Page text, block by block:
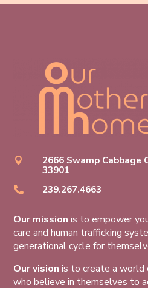

2666 Swamp Cabbage
33901
 239.267.4663
Our mission is to empower
care and human trafficking
generational cycle for
Our vision is to create a world
who believe in themselves to